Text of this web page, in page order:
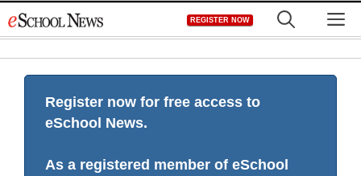
to
REGISTER NOW
Register now for free access to
eSchool News.
As a registered member of eSchool